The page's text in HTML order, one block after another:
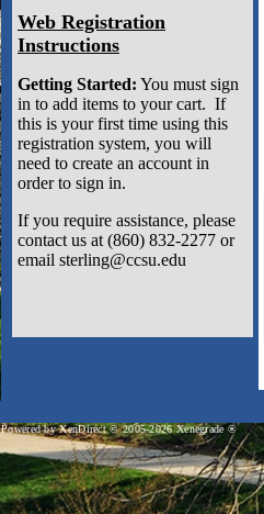
Web Registration
Instructions
Getting Started: You must sign
in to add items to your cart. If
this is your first time using this
registration system, you will
need to create an account in
order to sign in.
If you require assistance, please
contact us at (860) 832-2277 or
email sterling@ccsu.edu
Powered by XenDirect © 2005-2026 Xenegrade ®